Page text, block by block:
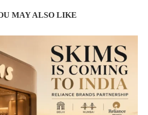
MAY ALSO LIKE